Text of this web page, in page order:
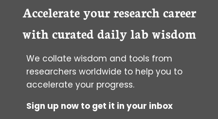
INDUCIBLE
EXPRESSION
SYSTEM
Accelerate your research career
with curated daily lab wisdom
We collate wisdom and tools from
researchers worldwide to help you to
accelerate your progress.
Sign up now to get it in your inbox